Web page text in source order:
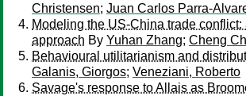
Christensen; Juan Carlos Parra-
Modeling the US-China trade conflict:
approach By Yuhan Zhang; Cheng
Behavioural utilitarianism and
Galanis, Giorgos; Veneziani, Roberto
Savage's response to Allais as